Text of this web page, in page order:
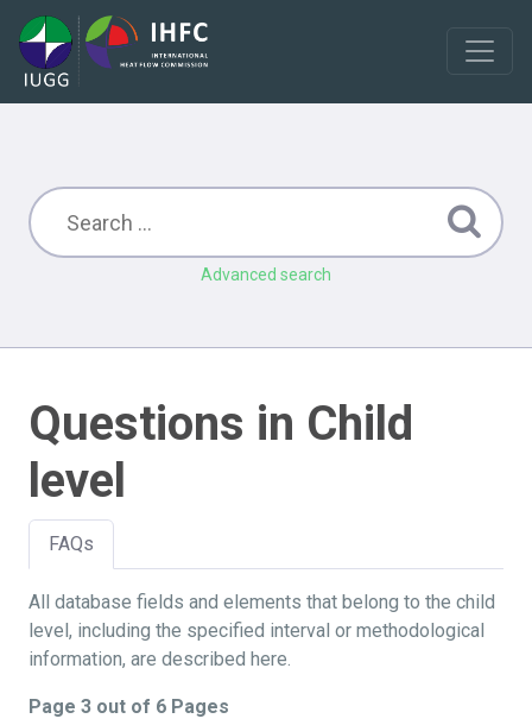
Advanced search
Questions in Child
level
FAQs
All database fields and elements that belong to the child
level, including the specified interval or methodological
information, are described here.
Page 3 out of 6 Pages